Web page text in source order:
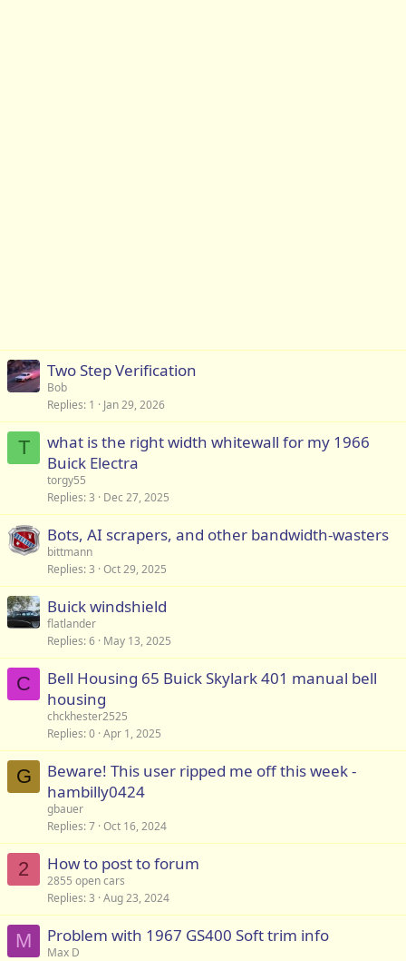
Two Step Verification
Bob
Replies 1 Jan 29, 2026
T
what is the right width whitewall for my 1966
Buick Electra
torgy55
Replies 3 Dec 27, 2025
Bots, AI scrapers, and other bandwidth-wasters
bittmann
Replies 3 Oct 29, 2025
Buick windshield
flatlander
Replies 6 May 13, 2025
C
Bell Housing 65 Buick Skylark 401 manual bell
housing
chckhester2525
Replies 0 Apr 1, 2025
G
Beware! This user ripped me off this week -
hambilly0424
gbauer
Replies 7 Oct 16, 2024
2 How to post to forum
2855 open cars
Replies 3 Aug 23, 2024
M Problem with 1967 GS400 Soft trim info
Max D